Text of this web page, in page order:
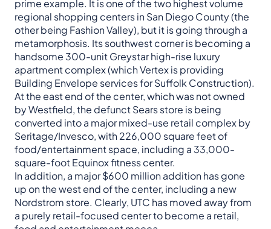
prime example. It is one of the two highest volume
regional shopping centers in San Diego County (the
other being Fashion Valley), but it is going through a
metamorphosis. Its southwest corner is becoming a
handsome 300-unit Greystar high-rise luxury
apartment complex (which Vertex is providing
Building Envelope services for Suffolk Construction).
At the east end of the center, which was not owned
by Westfield, the defunct Sears store is being
converted into a major mixed-use retail complex by
Seritage/Invesco, with 226,000 square feet of
food/entertainment space, including a 33,000-
square-foot Equinox fitness center.
In addition, a major $600 million addition has gone
up on the west end of the center, including a new
Nordstrom store. Clearly, UTC has moved away from
a purely retail-focused center to become a retail,